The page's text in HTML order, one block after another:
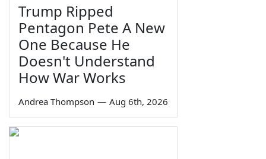
Trump Ripped
Pentagon Pete A New
One Because He
Doesn't Understand
How War Works
Andrea Thompson — Aug 6th, 2026